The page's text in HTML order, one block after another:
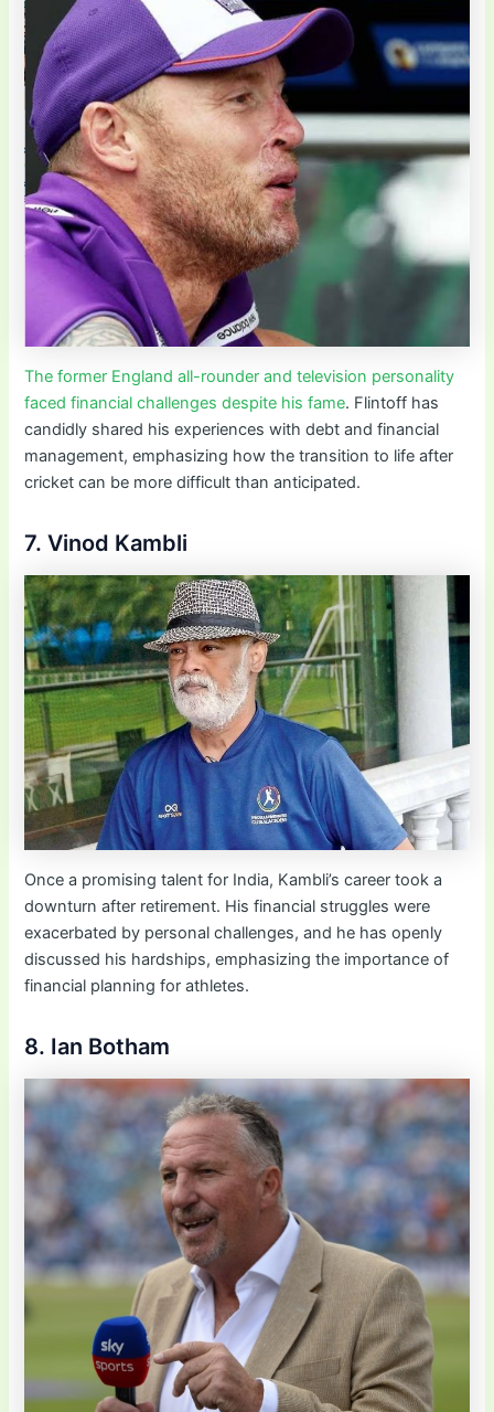
The former England all-rounder and television personality
faced financial challenges despite his fame. Flintoff has
candidly shared his experiences with debt and financial
management, emphasizing how the transition to life after
cricket can be more difficult than anticipated.
7. Vinod Kambli
Once a promising talent for India, Kambli’s career took a
downturn after retirement. His financial struggles were
exacerbated by personal challenges, and he has openly
discussed his hardships, emphasizing the importance of
financial planning for athletes.
8. Ian Botham